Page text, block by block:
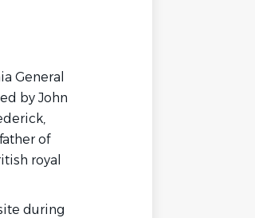
General
by John
of
royal
during